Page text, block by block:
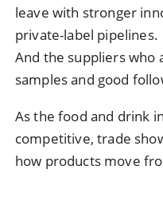
leave with stronger
private-label pipelines.
And the suppliers who
samples and good
As the food and drink
competitive, trade
how products move